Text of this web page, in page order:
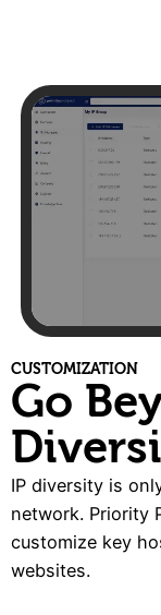
CUSTOMIZATION
Go
IP diversity is
network. Priority
customize key
websites.